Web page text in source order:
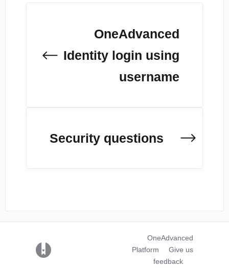
OneAdvanced
Identity login using
username
Security questions
OneAdvanced
Platform
Give us
feedback